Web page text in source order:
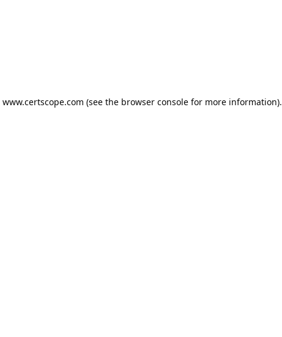
www.certscope.com (see the browser consolefor more information).